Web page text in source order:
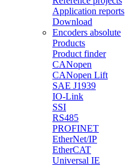
Application reports
Download
Encoders absolute
Products
Product finder
CANopen
CANopen Lift
SAE J1939
IO-Link
SSI
RS485
PROFINET
EtherNet/IP
EtherCAT
Universal IE